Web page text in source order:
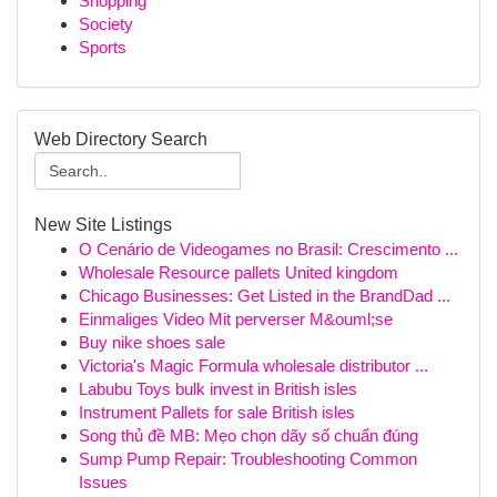
Society
Sports
Web Directory Search
New Site Listings
O Cenário de Videogames no Brasil: Crescimento ...
Wholesale Resource pallets United kingdom
Chicago Businesses: Get Listed in the BrandDad ...
Einmaliges Video Mit perverser M&ouml;se
Buy nike shoes sale
Victoria's Magic Formula wholesale distributor ...
Labubu Toys bulk invest in British isles
Instrument Pallets for sale British isles
Song thủ đề MB: Mẹo chọn dãy số chuẩn đúng
Sump Pump Repair: Troubleshooting Common
Issues